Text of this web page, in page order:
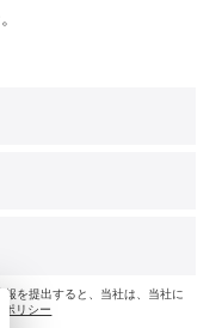
報を提出すると、当社は、当社に
ポリシー